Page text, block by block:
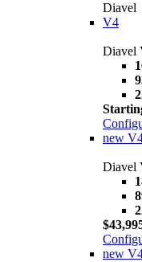
Diavel
V4
Diavel
new
Diavel
new